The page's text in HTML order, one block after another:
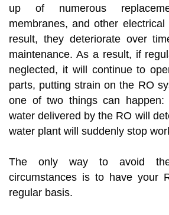
up of numerous
membranes, and other
result, they deteriorate over
maintenance. As a result, if
neglected, it will continue to
parts, putting strain on the RO
one of two things can
water delivered by the RO will
water plant will suddenly stop
The only way to avoid the
circumstances is to have your
regular basis.